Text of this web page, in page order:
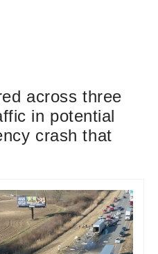
across three
in potential
crash that